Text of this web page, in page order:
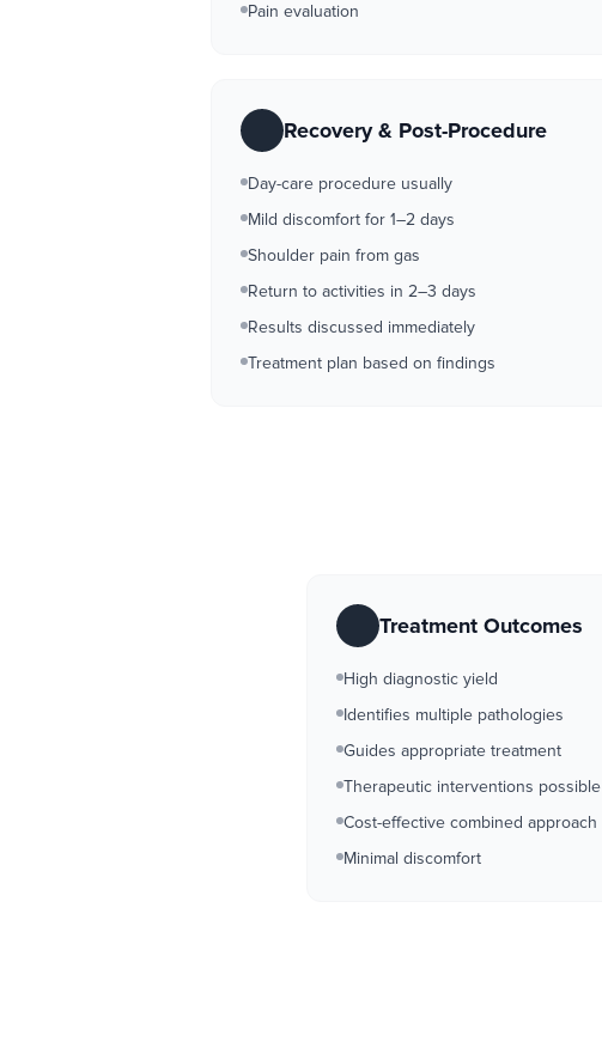
Pain evaluation
Recovery & Post-Procedure
Day-care procedure usually
Mild discomfort for 1–2 days
Shoulder pain from gas
Return to activities in 2–3 days
Results discussed immediately
Treatment plan based on findings
Treatment Outcomes
High diagnostic yield
Identifies multiple pathologies
Guides appropriate treatment
Therapeutic interventions possible
Cost-effective combined approach
Minimal discomfort